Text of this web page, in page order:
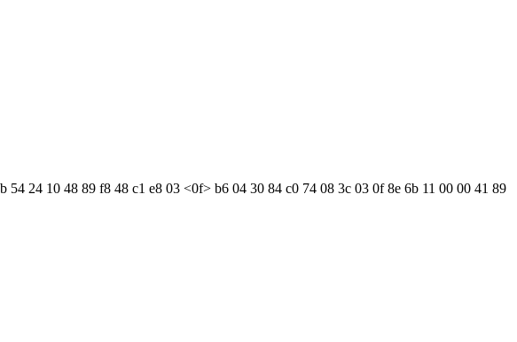
24 10 48 89 f8 48 c1 e8 03 <0f> b6 04 30 84 c0 74 08 3c 03 0f 8e 6b 11 00 00 41 89